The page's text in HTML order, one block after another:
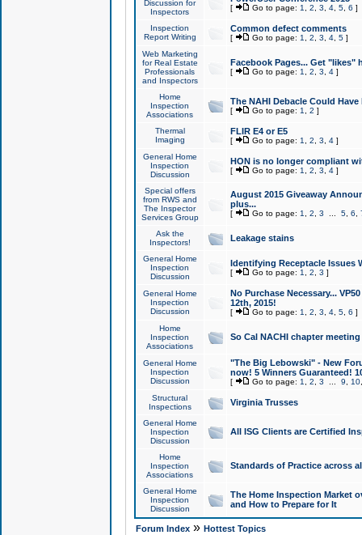
Discussion for
Inspectors
[ Go to page: 1 2 3 4, 5, 6 ]
Inspection
Report Writing
Common defect comments
[ Go to page: 1 2 3 4, 5]
Web Marketing
for Real Estate
Professionals
and Inspectors
Facebook Pages... Get "likes"
[ Go to page: 1 2 3 4]
Home
Inspection
Associations
The NAHI Debacle Could
[ Go to page: 1 2 ]
Thermal
Imaging
FLIR E4 or E5
[ Go to page: 1 2 3 4]
General Home
Inspection
Discussion
HON is no longer compliant
[ Go to page: 1 2 3 4]
Special offers
from RWS and
The Inspector
Services Group
August 2015 Giveaway
plus...
[ Go to page: 1 2 3 5, 6
Ask the
Inspectors!
Leakage stains
General Home
Inspection
Discussion
Identifying Receptacle Issues
[ Go to page: 1 2 3 ]
General Home
Inspection
Discussion
No Purchase Necessary...
12th, 2015!
[ Go to page: 1 2 3 4, 5, 6 ]
Home
Inspection
Associations
So Cal NACHI chapter
General Home
Inspection
Discussion
"The Big Lebowski" - New
now! 5 Winners Guaranteed!
[ Go to page: 1 2 3 9 10
Structural
Inspections
Virginia Trusses
General Home
Inspection
Discussion
All ISG Clients are Certified
Home
Inspection
Associations
Standards of Practice across
General Home
Inspection
Discussion
The Home Inspection Market
and How to Prepare for It
Forum Index» Hottest Topics